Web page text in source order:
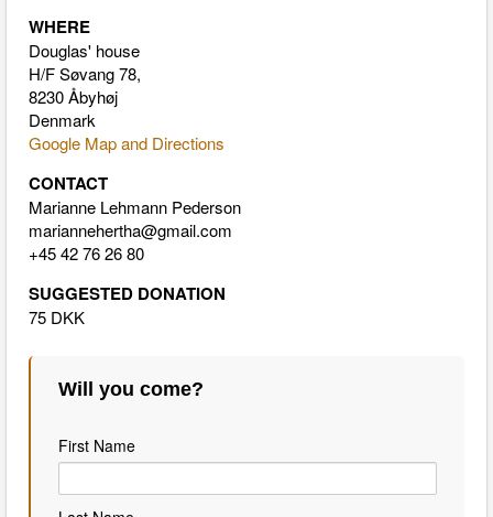
WHERE
Douglas' house
H/F Søvang 78,
8230 Åbyhøj
Denmark
Google Map and Directions
CONTACT
Marianne Lehmann Pederson
mariannehertha@gmail.com
+45 42 76 26 80
SUGGESTED DONATION
75 DKK
Will you come?
First Name